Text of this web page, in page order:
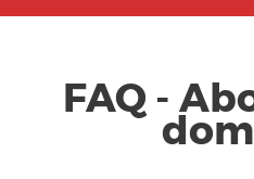
FAQ -